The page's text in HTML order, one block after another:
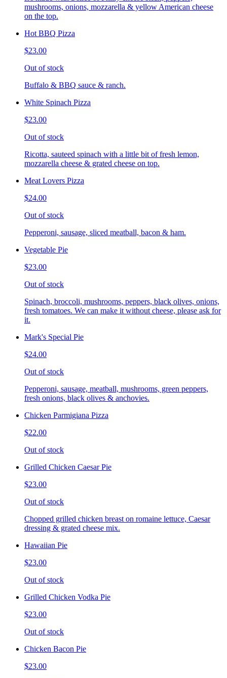
mushrooms, onions, mozzarella & yellow American cheese
on the top.
Hot BBQ Pizza
$23.00
Out of stock
Buffalo & BBQ sauce & ranch.
White Spinach Pizza
$23.00
Out of stock
Ricotta, sauteed spinach with a little bit of fresh lemon,
mozzarella cheese & grated cheese on top.
Meat Lovers Pizza
$24.00
Out of stock
Pepperoni, sausage, sliced meatball, bacon & ham.
Vegetable Pie
$23.00
Out of stock
Spinach, broccoli, mushrooms, peppers, black olives, onions,
fresh tomatoes. We can make it without cheese, please ask for
it.
Mark's Special Pie
$24.00
Out of stock
Pepperoni, sausage, meatball, mushrooms, green peppers,
fresh onions, black olives & anchovies.
Chicken Parmigiana Pizza
$22.00
Out of stock
Grilled Chicken Caesar Pie
$23.00
Out of stock
Chopped grilled chicken breast on romaine lettuce, Caesar
dressing & grated cheese mix.
Hawaiian Pie
$23.00
Out of stock
Grilled Chicken Vodka Pie
$23.00
Out of stock
Chicken Bacon Pie
$23.00